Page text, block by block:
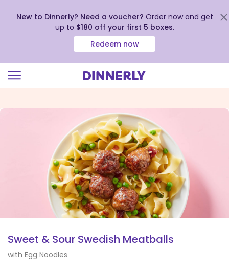
view
New to Dinnerly? Need a voucher? Order now and get
up to $180 off your first 5 boxes.
Redeem now
Sweet & Sour Swedish Meatballs
with Egg Noodles